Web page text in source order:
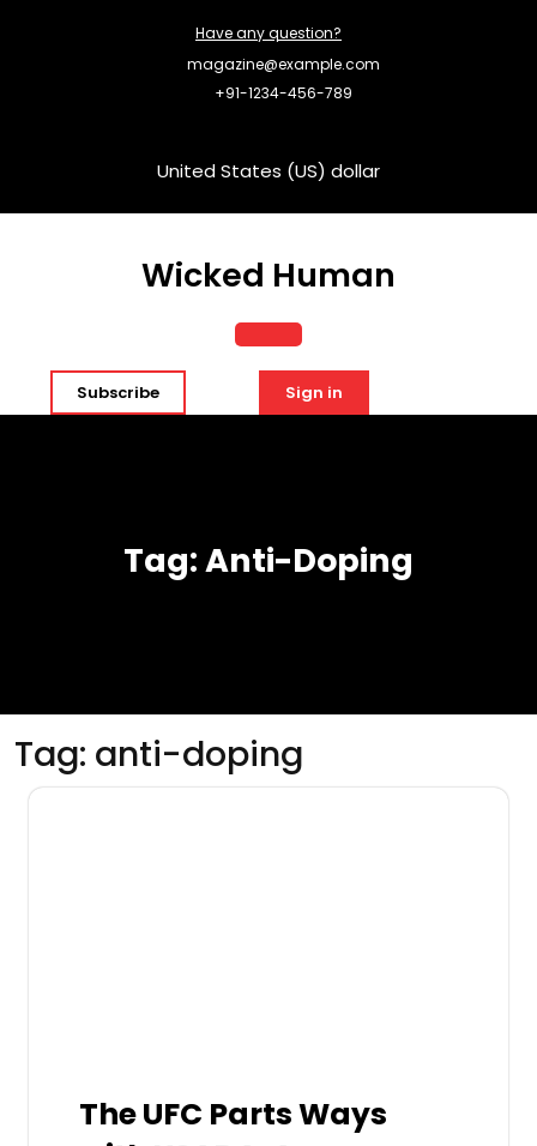
Have any question?
magazine@example.com
+91-1234-456-789
United States (US) dollar
Wicked Human
Open
Button
Subscribe Sign in
Tag:Anti-Doping
Tag: anti-doping
The UFC Parts Ways